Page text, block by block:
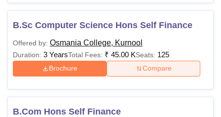
B.Sc Computer Science Hons Self Finance
Offered by: Osmania College, Kurnool
Duration: 3 YearsTotal Fees: ₹ 45.00 KSeats: 125
Brochure Compare
B.Com Hons Self Finance